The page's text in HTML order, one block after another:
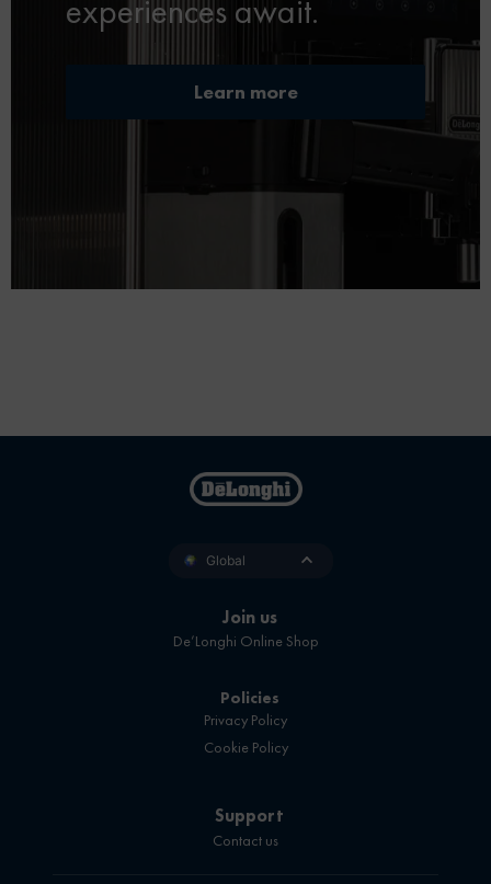
experiences await.
Learn more
Global
Join us
De’Longhi Online Shop
Policies
Privacy Policy
Cookie Policy
Support
Contact us